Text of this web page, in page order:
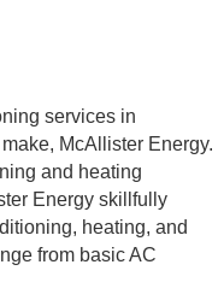
services in
McAllister Energy.
and heating
Energy skillfully
heating, and
from basic AC